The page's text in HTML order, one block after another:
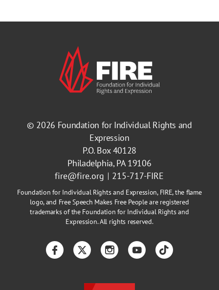
© 2026 Foundation for Individual Rights and
Expression
P.O. Box 40128
Philadelphia, PA 19106
fire@fire.org
215-717-FIRE
Foundation for Individual Rights and Expression, FIRE, the flame
logo, and Free Speech Makes Free People are registered
trademarks of the Foundation for Individual Rights and
Expression. All rights reserved.
FacebookTwitterInstagramYouTubeTikTok